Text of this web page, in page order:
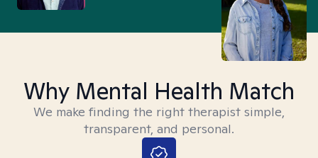
Why Mental Health Match
We make finding the right therapist simple,
transparent, and personal.